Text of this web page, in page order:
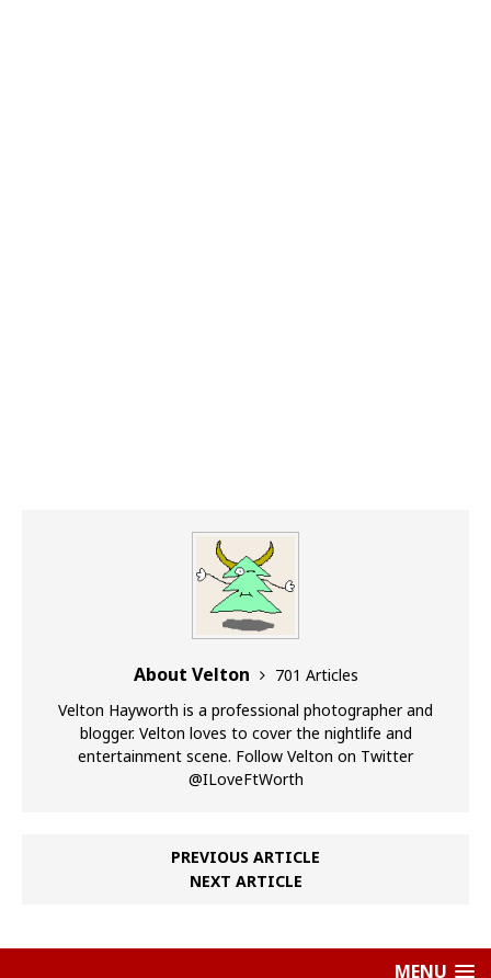
About Velton
701 Articles
Velton Hayworth is a professional photographer and
blogger. Velton loves to cover the nightlife and
entertainment scene. Follow Velton on Twitter
@ILoveFtWorth
PREVIOUS ARTICLE
NEXT ARTICLE
MENU